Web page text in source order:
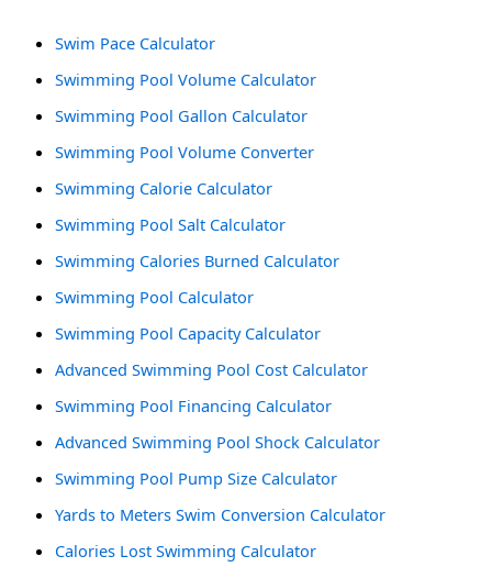
Swim Pace Calculator
Swimming Pool Volume Calculator
Swimming Pool Gallon Calculator
Swimming Pool Volume Converter
Swimming Calorie Calculator
Swimming Pool Salt Calculator
Swimming Calories Burned Calculator
Swimming Pool Calculator
Swimming Pool Capacity Calculator
Advanced Swimming Pool Cost Calculator
Swimming Pool Financing Calculator
Advanced Swimming Pool Shock Calculator
Swimming Pool Pump Size Calculator
Yards to Meters Swim Conversion Calculator
Calories Lost Swimming Calculator